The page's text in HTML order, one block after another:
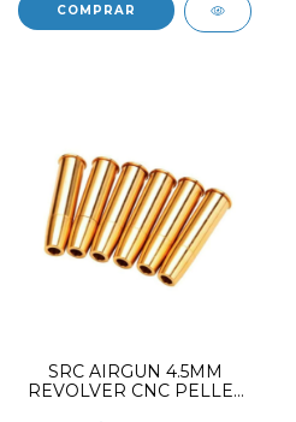
SRC AIRGUN 4.5MM
REVOLVER CNC PELLET